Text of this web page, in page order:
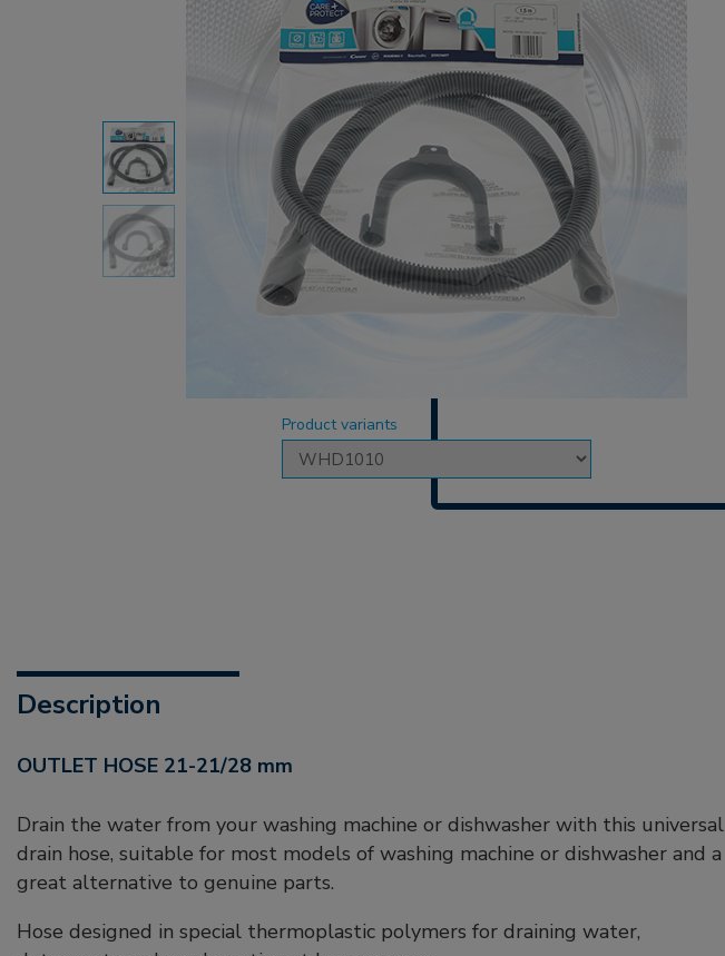
Product variants
Description
OUTLET HOSE 21-21/28 mm
Drain the water from your washing machine or dishwasher with this universal
drain hose, suitable for most models of washing machine or dishwasher and a
great alternative to genuine parts.
Hose designed in special thermoplastic polymers for draining water,